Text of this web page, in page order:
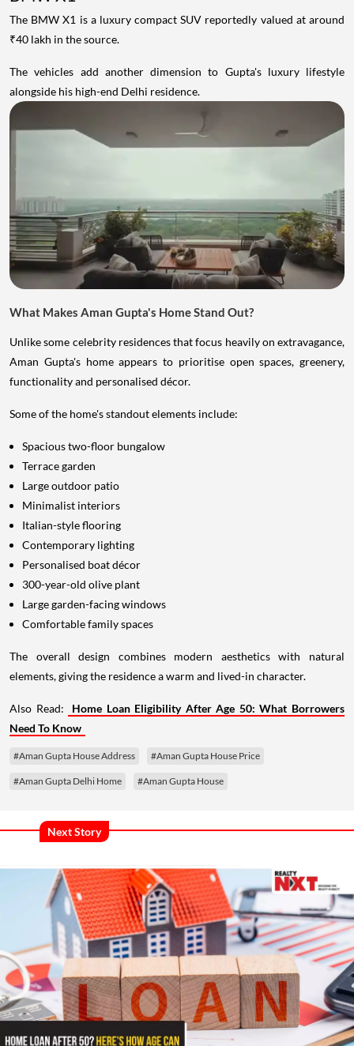
The BMW X1 is a luxury compact SUV reportedly valued at around
₹40 lakh in the source.
The vehicles add another dimension to Gupta's luxury lifestyle
alongside his high-end Delhi residence.
What Makes Aman Gupta's Home Stand Out?
Unlike some celebrity residences that focus heavily on extravagance,
Aman Gupta's home appears to prioritise open spaces, greenery,
functionality and personalised décor.
Some of the home's standout elements include:
Spacious two-floor bungalow
Terrace garden
Large outdoor patio
Minimalist interiors
Italian-style flooring
Contemporary lighting
Personalised boat décor
300-year-old olive plant
Large garden-facing windows
Comfortable family spaces
The overall design combines modern aesthetics with natural
elements, giving the residence a warm and lived-in character.
Also Read:
Home Loan Eligibility After Age 50: What Borrowers
Need To Know
#Aman Gupta House Address #Aman Gupta House Price
#Aman Gupta Delhi Home #Aman Gupta House
Next Story